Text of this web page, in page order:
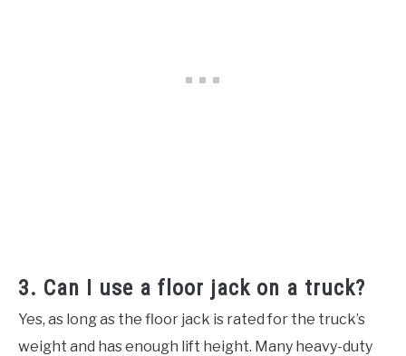
3. Can I use a floor jack on a truck?
Yes, as long as the floor jack is rated for the truck’s
weight and has enough lift height. Many heavy-duty